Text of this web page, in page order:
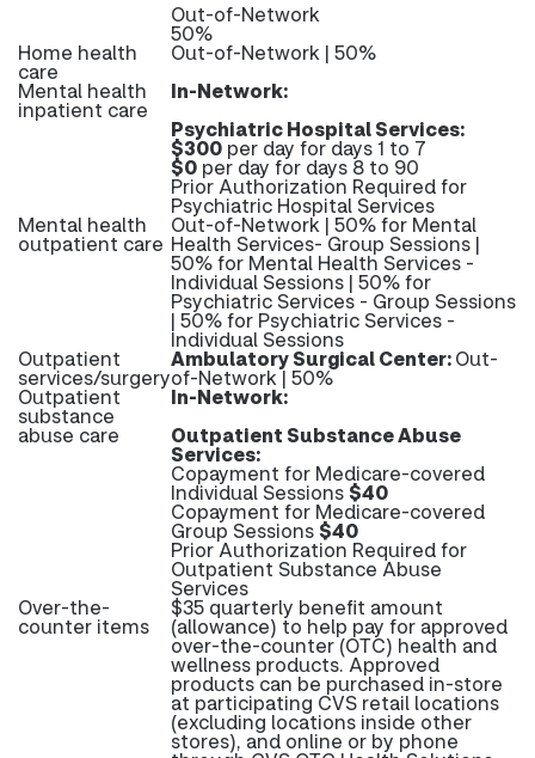
Out-of-Network
50%
Home health
care
Out-of-Network | 50%
Mental health
inpatient care
In-Network:
Psychiatric Hospital Services:
$300 per day for days 1 to 7
$0 per day for days 8 to 90
Prior Authorization Required for
Psychiatric Hospital Services
Mental health
outpatient care
Out-of-Network | 50% for Mental
Health Services- Group Sessions |
50% for Mental Health Services -
Individual Sessions | 50% for
Psychiatric Services - Group Sessions
| 50% for Psychiatric Services -
Individual Sessions
Outpatient
services/surgery
Ambulatory Surgical Center:Out-
of-Network | 50%
Outpatient
substance
abuse care
In-Network:
Outpatient Substance Abuse
Services:
Copayment for Medicare-covered
Individual Sessions$40
Copayment for Medicare-covered
Group Sessions$40
Prior Authorization Required for
Outpatient Substance Abuse
Services
Over-the-
counter items
$35 quarterly benefit amount
(allowance) to help pay for approved
over-the-counter (OTC) health and
wellness products. Approved
products can be purchased in-store
at participating CVS retail locations
(excluding locations inside other
stores), and online or by phone